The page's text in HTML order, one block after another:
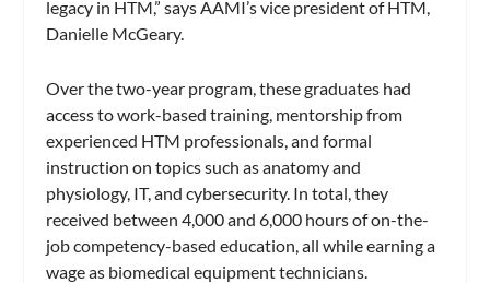
legacy in HTM,” says AAMI’s vice president of HTM,
Danielle McGeary.
Over the two-year program, these graduates had
access to work-based training, mentorship from
experienced HTM professionals, and formal
instruction on topics such as anatomy and
physiology, IT, and cybersecurity. In total, they
received between 4,000 and 6,000 hours of on-the-
job competency-based education, all while earning a
wage as biomedical equipment technicians.